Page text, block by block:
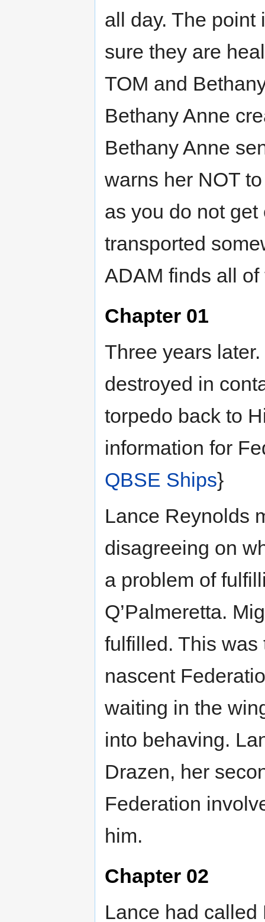
all day. The point
sure they are
TOM and
Bethany Anne
Bethany Anne
warns her NOT
as you do not
transported
ADAM finds all
Chapter 01
Three years
destroyed in
torpedo back to
information for
QBSE Ships}
Lance Reynolds
disagreeing on
a problem of
Q’Palmeretta.
fulfilled. This was
nascent
waiting in the
into behaving.
Drazen, her
Federation
him.
Chapter 02
Lance had